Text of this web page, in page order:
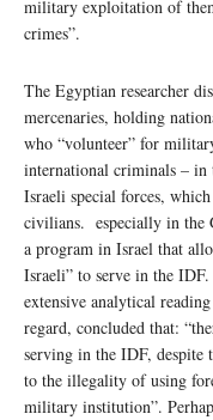
military exploitation of
The Egyptian researcher
mercenaries, holding
who “volunteer” for
international criminals –
Israeli special forces,
civilians. especially in the
a program in Israel that
Israeli” to serve in the
extensive analytical
regard, concluded that:
serving in the IDF,
to the illegality of using
military institution”.